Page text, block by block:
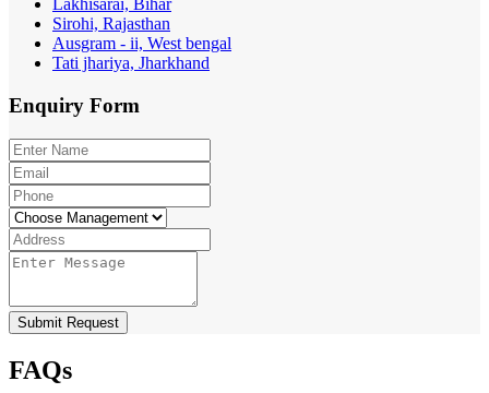
Lakhisarai, Bihar
Sirohi, Rajasthan
Ausgram - ii, West bengal
Tati jhariya, Jharkhand
Enquiry Form
Submit Request
FAQs